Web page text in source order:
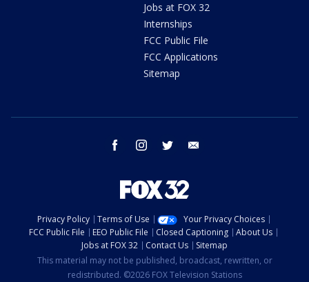
Jobs at FOX 32
Internships
FCC Public File
FCC Applications
Sitemap
facebook instagram twitter
Privacy Policy Terms of Use
Your Privacy Choices
FCC Public File
EEO Public File Closed Captioning
About Us
Jobs at FOX 32
Contact Us
Sitemap
This material may not be published, broadcast, rewritten, or
redistributed. ©2026 FOX Television Stations